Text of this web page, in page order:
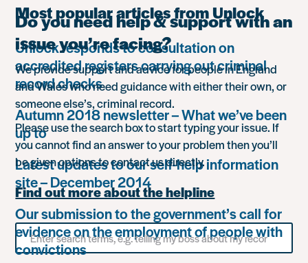
Most popular articles from Unlock
Unlock responds to consultation on
accredited registers carrying out criminal
record checks
Autumn 2018 newsletter – What we’ve been
up to
Latest updates to our self-help information
site – December 2014
Our submission to the government’s call for
evidence on the employment of people with
convictions
Do you need help & support with an
issue you’re facing?
We provide support and advice for people in England
and Wales who need guidance with either their own, or
someone else’s, criminal record.
Please use the search box to start typing your issue. If
you cannot find an answer to your problem then you’ll
be given options to contact us directly.
Find out more about the helpline
Search
for
something